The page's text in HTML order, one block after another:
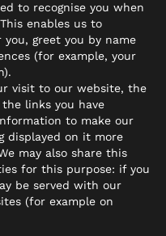
to recognise you when
enables us to
greet you by name
(for example, your
visit to our website, the
links you have
to make our
displayed on it more
may also share this
for this purpose: if you
be served with our
(for example on